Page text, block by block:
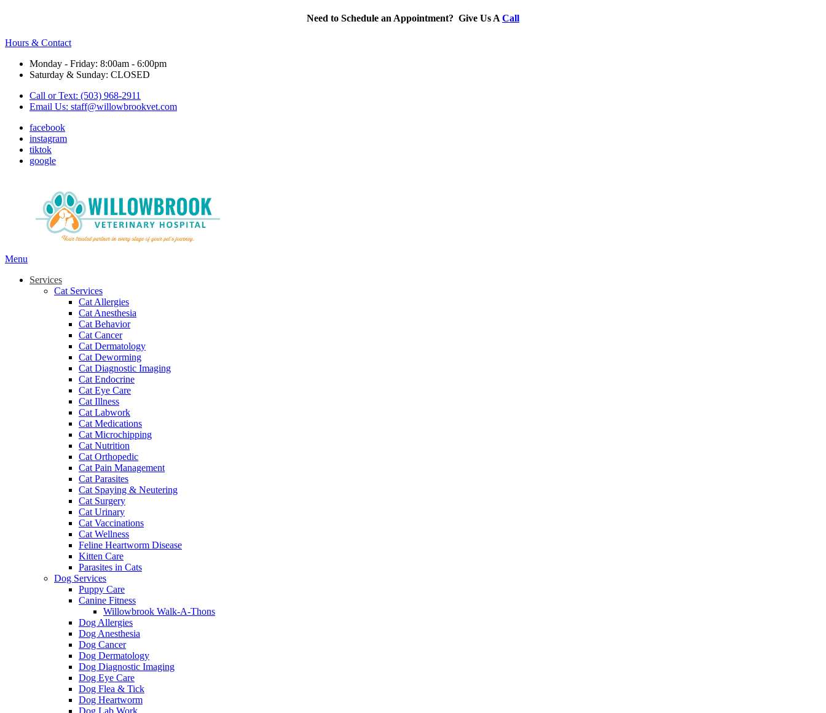
Need to Schedule an Appointment? Give Us A Call
Hours & Contact
Monday - Friday: 8:00am - 6:00pm
Saturday & Sunday: CLOSED
Call or Text: (503) 968-2911
Email Us: staff@willowbrookvet.com
facebook
instagram
tiktok
google
Main
Menu
Services
Cat Services
Cat Allergies
Cat Anesthesia
Cat Behavior
Cat Cancer
Cat Dermatology
Cat Deworming
Cat Diagnostic Imaging
Cat Endocrine
Cat Eye Care
Cat Illness
Cat Labwork
Cat Medications
Cat Microchipping
Cat Nutrition
Cat Orthopedic
Cat Pain Management
Cat Parasites
Cat Spaying & Neutering
Cat Surgery
Cat Urinary
Cat Vaccinations
Cat Wellness
Feline Heartworm Disease
Kitten Care
Parasites in Cats
Dog Services
Puppy Care
Canine Fitness
Willowbrook Walk-A-Thons
Dog Allergies
Dog Anesthesia
Dog Cancer
Dog Dermatology
Dog Diagnostic Imaging
Dog Eye Care
Dog Flea & Tick
Dog Heartworm
Dog Lab Work